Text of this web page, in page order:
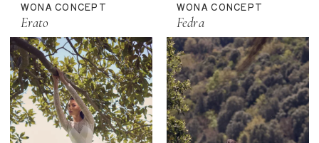
WONA CONCEPT
Erato
WONA CONCEPT
Fedra